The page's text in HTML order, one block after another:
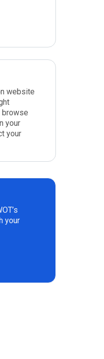
website
browse
your
your
your